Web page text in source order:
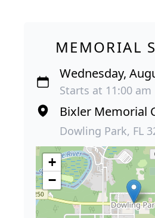
MEMORIAL
Wednesday,
Starts at 11:00 am
Bixler Memorial
Dowling Park, FL
+
−